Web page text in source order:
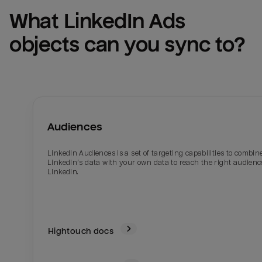
What LinkedIn Ads
objects can you sync to?
Audiences
LinkedIn Audiences is a set of targeting capabilities to
LinkedIn’s data with your own data to reach the right
LinkedIn.
Hightouch docs